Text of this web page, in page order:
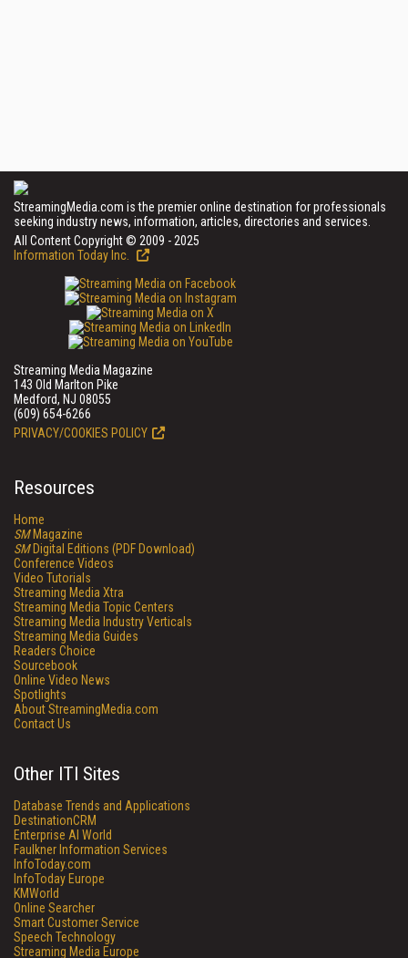
StreamingMedia.com is the premier online destination for professionals
seeking industry news, information, articles, directories and services.
All Content Copyright © 2009 - 2025
Information Today Inc.
Streaming Media Magazine
143 Old Marlton Pike
Medford, NJ 08055
(609) 654-6266
PRIVACY/COOKIES POLICY
Resources
Home
SMMagazine
SMDigital Editions (PDF Download)
Conference Videos
Video Tutorials
Streaming Media Xtra
Streaming Media Topic Centers
Streaming Media Industry Verticals
Streaming Media Guides
Readers Choice
Sourcebook
Online Video News
Spotlights
About StreamingMedia.com
Contact Us
Other ITI Sites
Database Trends and Applications
DestinationCRM
Enterprise AI World
Faulkner Information Services
InfoToday.com
InfoToday Europe
KMWorld
Online Searcher
Smart Customer Service
Speech Technology
Streaming Media Europe